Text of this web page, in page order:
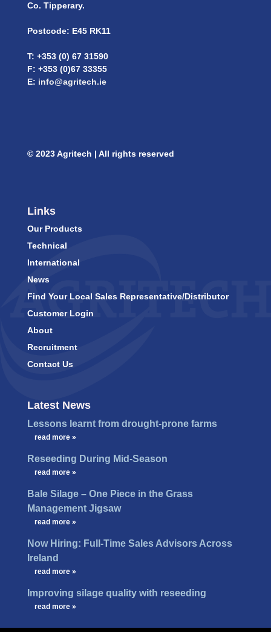
Co. Tipperary.
Postcode: E45 RK11
T: +353 (0) 67 31590
F: +353 (0)67 33355
E: info@agritech.ie
© 2023 Agritech | All rights reserved
Links
Our Products
Technical
International
News
Find Your Local Sales Representative/Distributor
Customer Login
About
Recruitment
Contact Us
Latest News
Lessons learnt from drought-prone farms
read more »
Reseeding During Mid-Season
read more »
Bale Silage – One Piece in the Grass
Management Jigsaw
read more »
Now Hiring: Full-Time Sales Advisors Across
Ireland
read more »
Improving silage quality with reseeding
read more »